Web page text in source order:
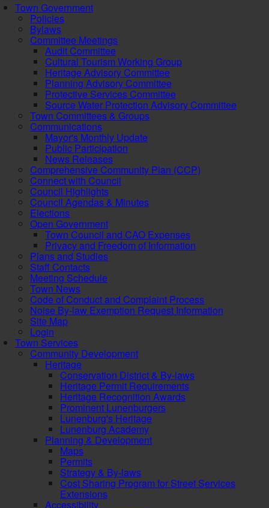
Town Government
Policies
Bylaws
Committee Meetings
Audit Committee
Cultural Tourism Working Group
Heritage Advisory Committee
Planning Advisory Committee
Protective Services Committee
Source Water Protection Advisory Committee
Town Committees & Groups
Communications
Mayor's Monthly Update
Public Participation
News Releases
Comprehensive Community Plan (CCP)
Connect with Council
Council Highlights
Council Agendas & Minutes
Elections
Open Government
Town Council and CAO Expenses
Privacy and Freedom of Information
Plans and Studies
Staff Contacts
Meeting Schedule
Town News
Code of Conduct and Complaint Process
Noise By-law Exemption Request Information
Site Map
Login
Town Services
Community Development
Heritage
Conservation District & By-laws
Heritage Permit Requirements
Heritage Recognition Awards
Prominent Lunenburgers
Lunenburg's Heritage
Lunenburg Academy
Planning & Development
Maps
Permits
Strategy & By-laws
Cost Sharing Program for Street Services
Extensions
Accessibility